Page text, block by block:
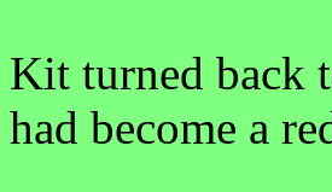
Kit turned back
had become a